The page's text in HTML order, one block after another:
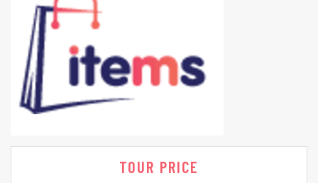
TOUR PRICE